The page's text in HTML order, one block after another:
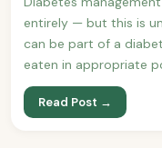
entirely — but this is
can be part of a
eaten in appropriate
Read Post →